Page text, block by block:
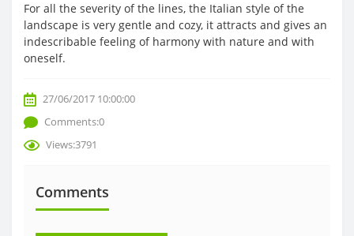
For all the severity of the lines, the Italian style of the
landscape is very gentle and cozy, it attracts and gives an
indescribable feeling of harmony with nature and with
oneself.
27/06/2017 10:00:00
Comments:0
Views:3791
Comments